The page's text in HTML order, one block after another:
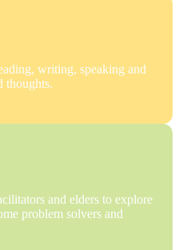
writing, speaking and
thoughts.
and elders to explore
problem solvers and